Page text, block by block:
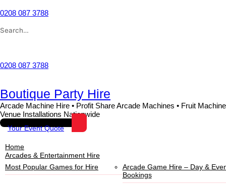
0208 087 3788
0208 087 3788
Boutique Party Hire
Arcade Machine Hire • Profit Share Arcade Machines • Fruit
Venue Installations Nationwide
Your Event Quote
Home
Arcades & Entertainment Hire
Most Popular Games for Hire
Arcade Game Hire – Day &
Bookings